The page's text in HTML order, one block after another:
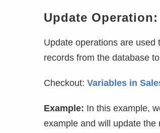
Update Operation:
Update operations are used
records from the database
Checkout: Variables in
Example: In this example,
example and will update the